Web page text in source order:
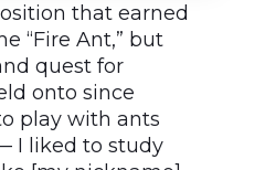
that earned
“Fire Ant,” but
quest for
onto since
play with ants
I liked to study